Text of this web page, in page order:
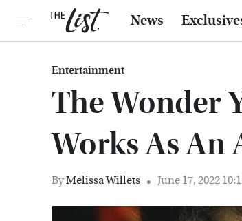
News
Entertainment
The Wonder
Works As An
ByMelissa Willets June 17, 2022